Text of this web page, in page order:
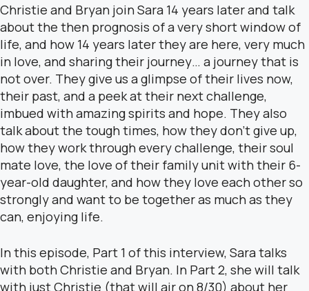
Christie and Bryan join Sara 14 years later and talk
about the then prognosis of a very short window of
life, and how 14 years later they are here, very much
in love, and sharing their journey… a journey that is
not over. They give us a glimpse of their lives now,
their past, and a peek at their next challenge,
imbued with amazing spirits and hope. They also
talk about the tough times, how they don’t give up,
how they work through every challenge, their soul
mate love, the love of their family unit with their 6-
year-old daughter, and how they love each other so
strongly and want to be together as much as they
can, enjoying life.
In this episode, Part 1 of this interview, Sara talks
with both Christie and Bryan. In Part 2, she will talk
with just Christie (that will air on 8/30) about her